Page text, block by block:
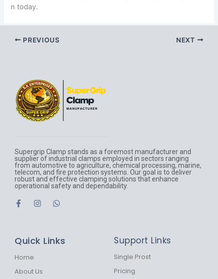
n today.
PREVIOUS NEXT
Supergrip Clamp stands as a foremost manufacturer and
supplier of industrial clamps employed in sectors ranging
from automotive to agriculture, chemical processing, marine,
telecom, and fire protection systems. Our goal is to deliver
robust and effective clamping solutions that enhance
operational safety and dependability.
F
a
o
k
f
I
g
W
a
Quick Links
Home
About Us
Support Links
Single Prost
Pricing